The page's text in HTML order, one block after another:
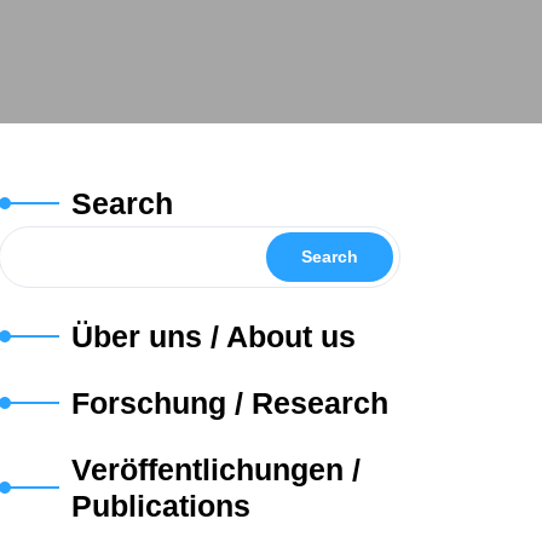
Search
Search
Über uns / About us
Forschung / Research
Veröffentlichungen /
Publications